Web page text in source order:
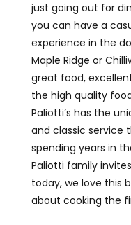
just going out for
you can have a
experience in the
Maple Ridge or
great food,
the high quality
Paliotti’s has the
and classic service
spending years in
Paliotti family
today, we love this
about cooking the